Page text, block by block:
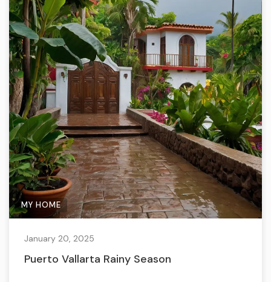
MY HOME
January 20, 2025
Puerto Vallarta Rainy Season